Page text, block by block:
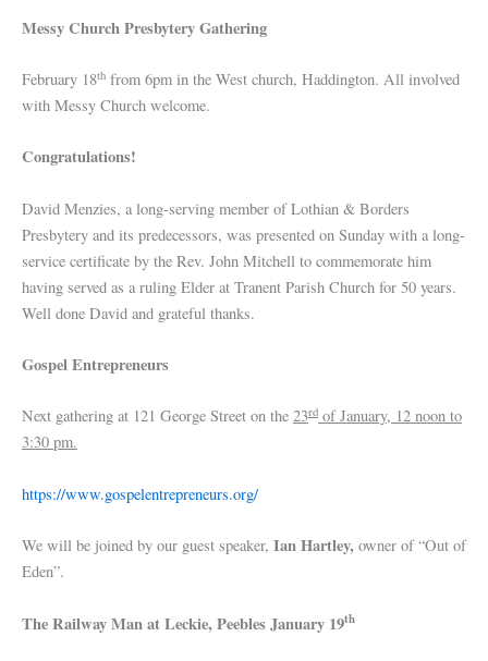
Messy Church Presbytery Gathering
February 18th from 6pm in the West church, Haddington. All involved
with Messy Church welcome.
Congratulations!
David Menzies, a long-serving member of Lothian & Borders
Presbytery and its predecessors, was presented on Sunday with a long-
service certificate by the Rev. John Mitchell to commemorate him
having served as a ruling Elder at Tranent Parish Church for 50 years.
Well done David and grateful thanks.
Gospel Entrepreneurs
Next gathering at 121 George Street on the 23rd of January, 12 noon to
3:30 pm.
https://www.gospelentrepreneurs.org/
We will be joined by our guest speaker, Ian Hartley, owner of “Out of
Eden”.
The Railway Man at Leckie, Peebles January 19th